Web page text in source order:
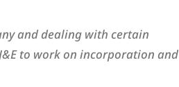
and dealing with certain
to work on incorporation and